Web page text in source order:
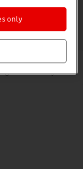
to it from your
only